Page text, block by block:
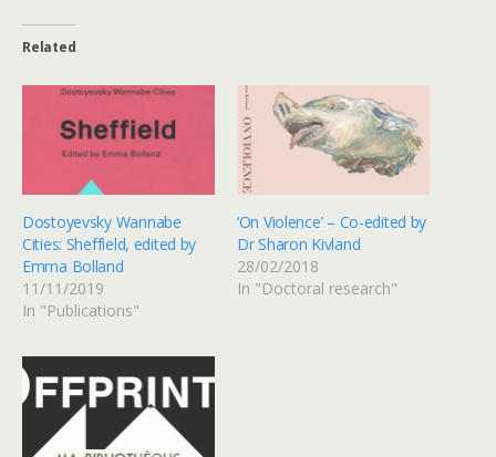
Related
Dostoyevsky Wannabe
Cities: Sheffield, edited by
Emma Bolland
11/11/2019
In "Publications"
‘On Violence’ – Co-edited by
Dr Sharon Kivland
28/02/2018
In "Doctoral research"